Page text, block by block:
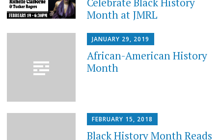
Month at JMRL
JANUARY 29, 2019
African-American History
Month
FEBRUARY 15, 2018
Black History Month Reads